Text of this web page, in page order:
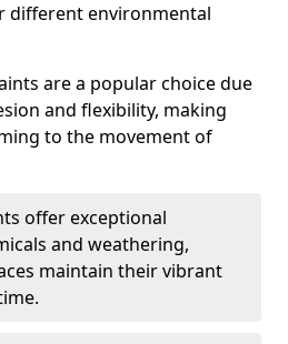
different environmental
are a popular choice due
and flexibility, making
to the movement of
offer exceptional
and weathering,
maintain their vibrant